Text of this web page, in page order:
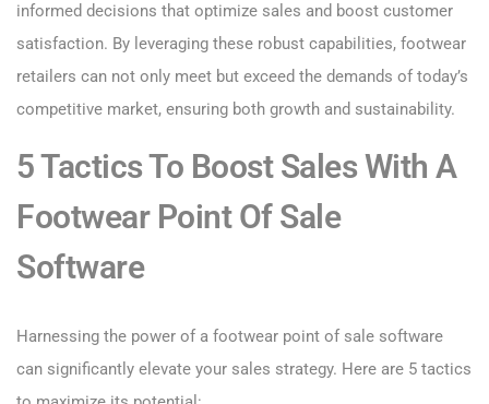
informed decisions that optimize sales and boost customer
satisfaction. By leveraging these robust capabilities, footwear
retailers can not only meet but exceed the demands of today’s
competitive market, ensuring both growth and sustainability.
5 Tactics To Boost Sales With A
Footwear Point Of Sale
Software
Harnessing the power of a footwear point of sale software
can significantly elevate your sales strategy. Here are 5 tactics